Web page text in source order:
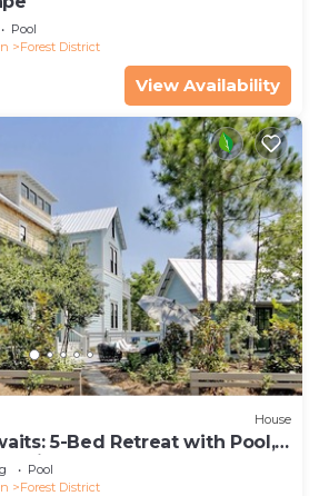
Pool
Forest District
View Availability
House
5-Bed Retreat with Pool,
in WaterColor!
Pool
Forest District